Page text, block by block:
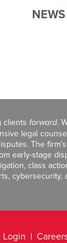
NEWS
clients forward.
legal
The
early-stage
class
cybersecurity,
Login